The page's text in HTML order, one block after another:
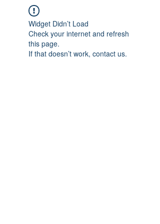
Widget Didn’t Load
Check your internet and refresh
this page.
If that doesn’t work, contact us.